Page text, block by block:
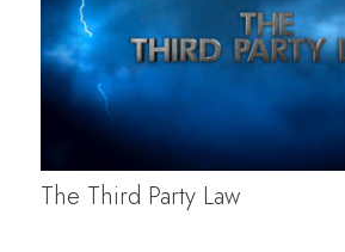
The Third Party Law